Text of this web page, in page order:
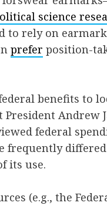
science
rely on
prefer position-
benefits to
Andrew
federal
frequently
its use.
(e.g., the